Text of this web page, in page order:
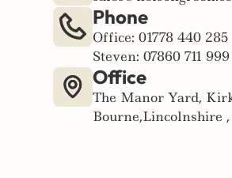
Phone
Office: 01778 440 285
Steven: 07860 711 999
Office
The Manor Yard,
Bourne,Lincolnshire ,